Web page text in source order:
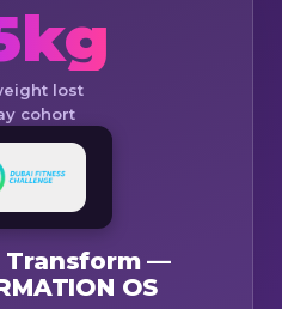
lost
cohort
Transform —
OS